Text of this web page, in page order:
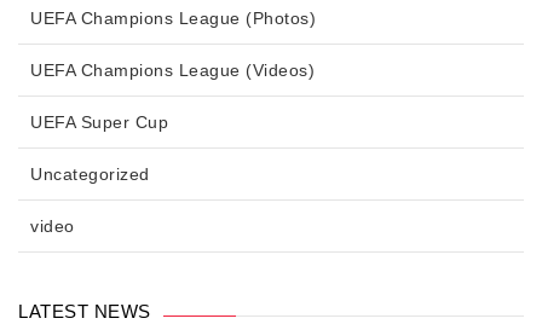
UEFA Champions League (Photos)
UEFA Champions League (Videos)
UEFA Super Cup
Uncategorized
video
LATEST NEWS